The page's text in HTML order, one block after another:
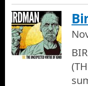
Sex,
Sex,
Rock
Rock